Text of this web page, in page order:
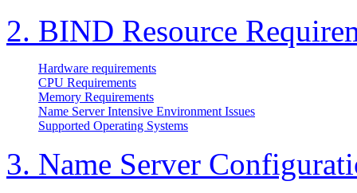
2. BIND Resource
Hardware requirements
CPU Requirements
Memory Requirements
Name Server Intensive Environment Issues
Supported Operating Systems
3. Name Server